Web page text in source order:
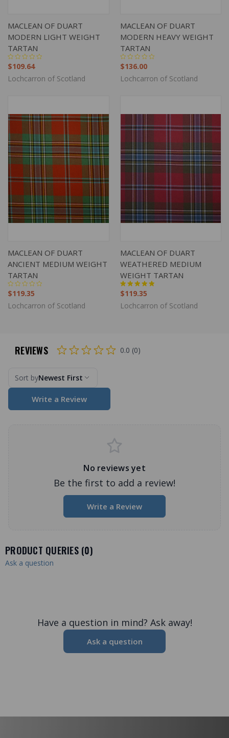
MACLEAN OF DUART
MODERN LIGHT WEIGHT
TARTAN
$109.64
Lochcarron of Scotland
MACLEAN OF DUART
MODERN HEAVY WEIGHT
TARTAN
$136.00
Lochcarron of Scotland
MACLEAN OF DUART
ANCIENT MEDIUM WEIGHT
TARTAN
$119.35
Lochcarron of Scotland
MACLEAN OF DUART
WEATHERED MEDIUM
WEIGHT TARTAN
$119.35
Lochcarron of Scotland
REVIEWS 0.0 (0)
Sort byNewest First
Write a Review
No reviews yet
Be the first to add a review!
Write a Review
PRODUCT QUERIES (0)
Ask a question
Have a question in mind? Ask away!
Ask a question